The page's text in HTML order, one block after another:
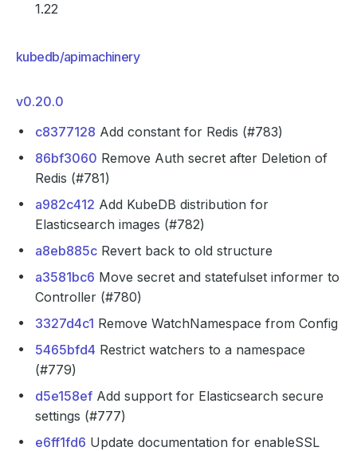
1.22
kubedb/apimachinery
v0.20.0
c8377128 Add constant for Redis (#783)
86bf3060 Remove Auth secret after Deletion of
Redis (#781)
a982c412 Add KubeDB distribution for
Elasticsearch images (#782)
a8eb885c Revert back to old structure
a3581bc6 Move secret and statefulset informer to
Controller (#780)
3327d4c1 Remove WatchNamespace from Config
5465bfd4 Restrict watchers to a namespace
(#779)
d5e158ef Add support for Elasticsearch secure
settings (#777)
e6ff1fd6 Update documentation for enableSSL